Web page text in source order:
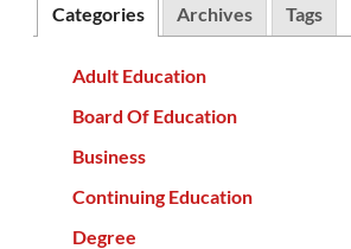
Categories Archives Tags
Adult Education
Board Of Education
Business
Continuing Education
Degree